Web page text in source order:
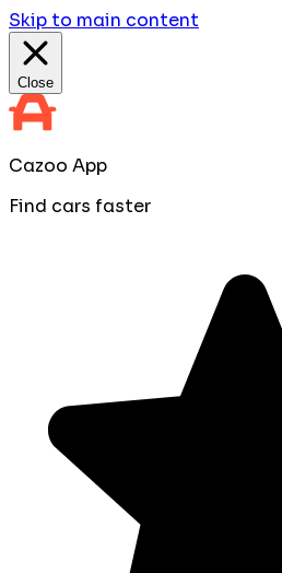
Skip to main content
Close
Cazoo App
Find cars faster